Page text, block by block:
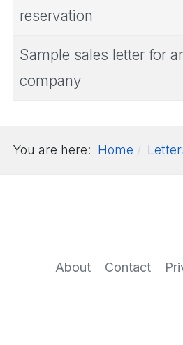
reservation
Sample sales letter for
company
You are here: Home
About Contact